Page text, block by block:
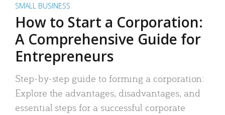
SMALL BUSINESS
How to Start a Corporation:
A Comprehensive Guide for
Entrepreneurs
Step-by-step guide to forming a corporation:
Explore the advantages, disadvantages, and
essential steps for a successful corporate